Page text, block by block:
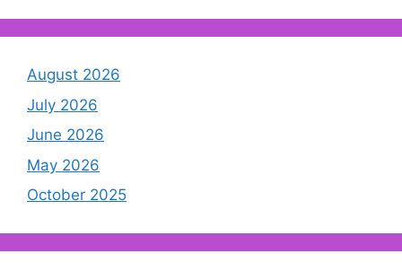
August 2026
July 2026
June 2026
May 2026
October 2025